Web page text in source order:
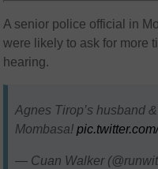
A senior police official in
were likely to ask for more
hearing.
Agnes Tirop’s husband
Mombasa!
— Cuan Walker